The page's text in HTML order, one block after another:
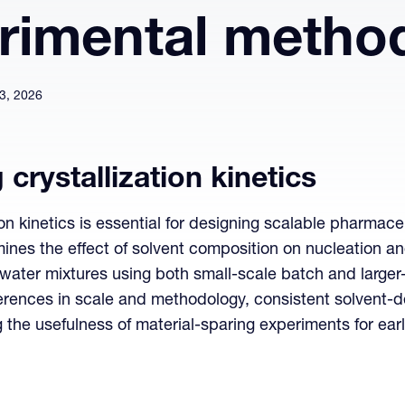
2026
crystallization kinetics
kinetics is essential for designing scalable
the effect of solvent composition on nucleation
mixtures using both small-scale batch and
in scale and methodology, consistent solvent-
usefulness of material-sparing experiments for